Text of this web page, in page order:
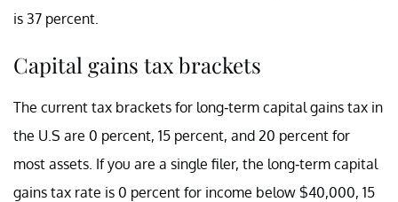
is 37 percent.
Capital gains tax brackets
The current tax brackets for long-term capital gains tax in
the U.S are 0 percent, 15 percent, and 20 percent for
most assets. If you are a single filer, the long-term capital
gains tax rate is 0 percent for income below $40,000, 15